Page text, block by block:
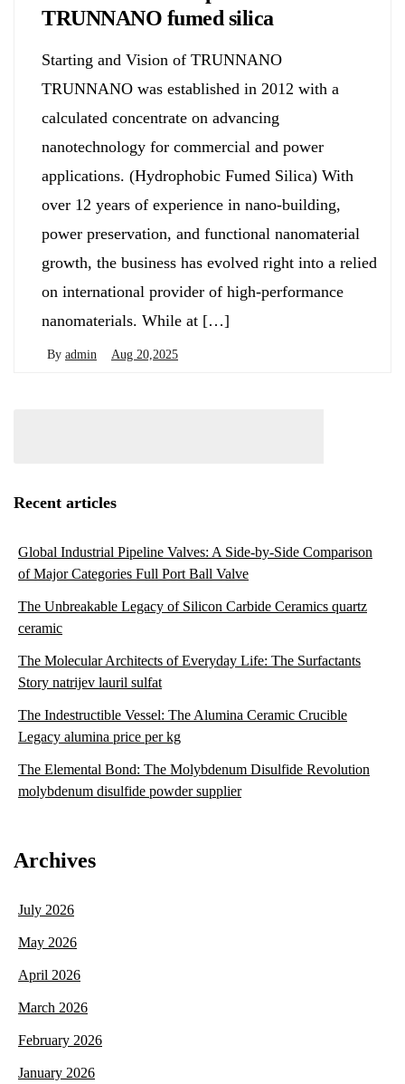
TRUNNANO fumed silica
Starting and Vision of TRUNNANO
TRUNNANO was established in 2012 with a
calculated concentrate on advancing
nanotechnology for commercial and power
applications. (Hydrophobic Fumed Silica) With
over 12 years of experience in nano-building,
power preservation, and functional nanomaterial
growth, the business has evolved right into a relied
on international provider of high-performance
nanomaterials. While at […]
By admin Aug 20,2025
Recent articles
Global Industrial Pipeline Valves: A Side-by-Side Comparison
of Major Categories Full Port Ball Valve
The Unbreakable Legacy of Silicon Carbide Ceramics quartz
ceramic
The Molecular Architects of Everyday Life: The Surfactants
Story natrijev lauril sulfat
The Indestructible Vessel: The Alumina Ceramic Crucible
Legacy alumina price per kg
The Elemental Bond: The Molybdenum Disulfide Revolution
molybdenum disulfide powder supplier
Archives
July 2026
May 2026
April 2026
March 2026
February 2026
January 2026